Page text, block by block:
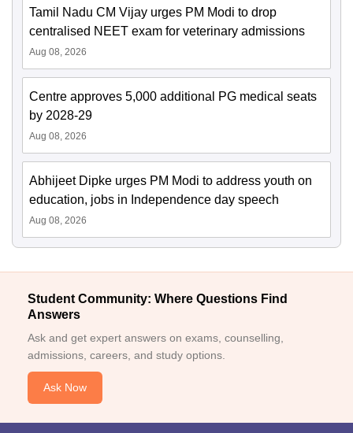
Tamil Nadu CM Vijay urges PM Modi to drop
centralised NEET exam for veterinary admissions
Aug 08, 2026
Centre approves 5,000 additional PG medical seats
by 2028-29
Aug 08, 2026
Abhijeet Dipke urges PM Modi to address youth on
education, jobs in Independence day speech
Aug 08, 2026
Student Community: Where Questions Find
Answers
Ask and get expert answers on exams, counselling,
admissions, careers, and study options.
Ask Now